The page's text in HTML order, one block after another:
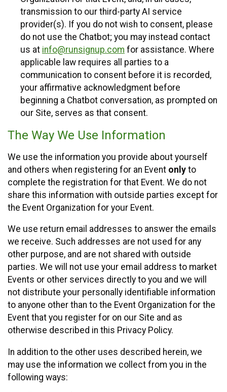
transmission to our third-party AI service
provider(s). If you do not wish to consent, please
do not use the Chatbot; you may instead contact
us at info@runsignup.com for assistance. Where
applicable law requires all parties to a
communication to consent before it is recorded,
your affirmative acknowledgment before
beginning a Chatbot conversation, as prompted on
our Site, serves as that consent.
The Way We Use Information
We use the information you provide about yourself
and others when registering for an Event only to
complete the registration for that Event. We do not
share this information with outside parties except for
the Event Organization for your Event.
We use return email addresses to answer the emails
we receive. Such addresses are not used for any
other purpose, and are not shared with outside
parties. We will not use your email address to market
Events or other services directly to you and we will
not distribute your personally identifiable information
to anyone other than to the Event Organization for the
Event that you register for on our Site and as
otherwise described in this Privacy Policy.
In addition to the other uses described herein, we
may use the information we collect from you in the
following ways: